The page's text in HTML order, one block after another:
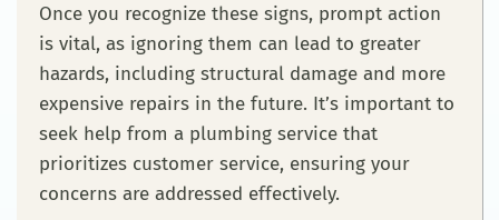
Once you recognize these signs, prompt action
is vital, as ignoring them can lead to greater
hazards, including structural damage and more
expensive repairs in the future. It’s important to
seek help from a plumbing service that
prioritizes customer service, ensuring your
concerns are addressed effectively.